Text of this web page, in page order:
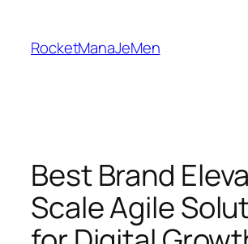
content
RocketManaJeMen
Best Brand
Scale Agile